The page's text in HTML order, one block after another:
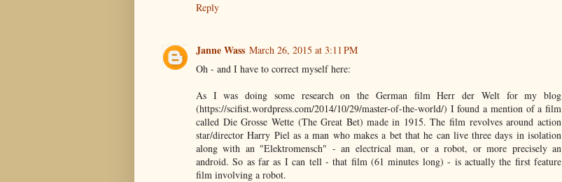
Reply
Janne Wass March 26, 2015 at 3:11 PM
Oh - and I have to correct myself here:
As I was doing some research on the German film Herr der Welt for my blog
(https://scifist.wordpress.com/2014/10/29/master-of-the-world/) I found a mention of a film
called Die Grosse Wette (The Great Bet) made in 1915. The film revolves around action
star/director Harry Piel as a man who makes a bet that he can live three days in isolation
along with an "Elektromensch" - an electrical man, or a robot, or more precisely an
android. So as far as I can tell - that film (61 minutes long) - is actually the first feature
film involving a robot.